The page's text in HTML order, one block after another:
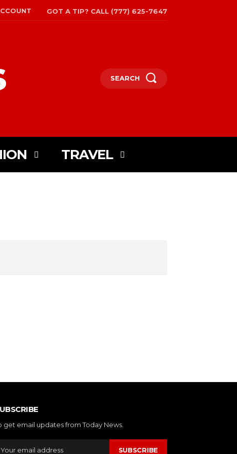
GOT A TIP? CALL (777) 625-7647
SEARCH
TRAVEL
get email updates from Today News.
SUBSCRIBE